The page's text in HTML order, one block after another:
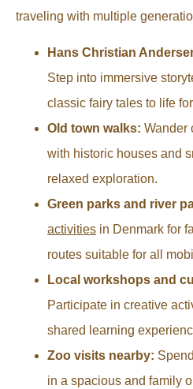
traveling with multiple
Hans Christian
Step into immersive
classic fairy tales to life
Old town walks: Wander
with historic houses and
relaxed exploration.
Green parks and river
activities in Denmark for
routes suitable for all
Local workshops and
Participate in creative
shared learning
Zoo visits nearby:
in a spacious and family